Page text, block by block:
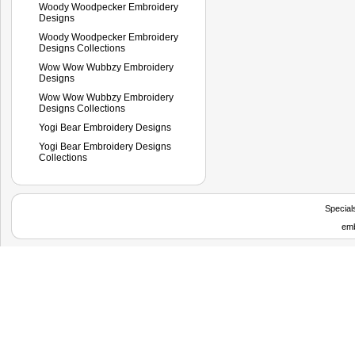
Woody Woodpecker Embroidery
Designs
Woody Woodpecker Embroidery
Designs Collections
Wow Wow Wubbzy Embroidery
Designs
Wow Wow Wubbzy Embroidery
Designs Collections
Yogi Bear Embroidery Designs
Yogi Bear Embroidery Designs
Collections